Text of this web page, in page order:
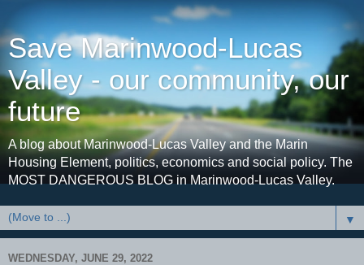
Save Marinwood-Lucas
Valley - our community, our
future
A blog about Marinwood-Lucas Valley and the Marin
Housing Element, politics, economics and social policy. The
MOST DANGEROUS BLOG in Marinwood-Lucas Valley.
▼
WEDNESDAY, JUNE 29, 2022